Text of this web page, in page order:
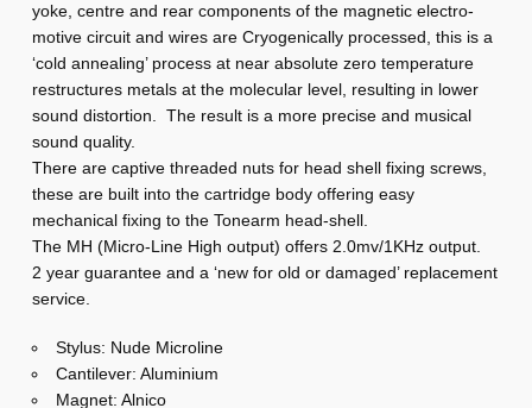
yoke, centre and rear components of the magnetic electro-
motive circuit and wires are Cryogenically processed, this is a
‘cold annealing’ process at near absolute zero temperature
restructures metals at the molecular level, resulting in lower
sound distortion. The result is a more precise and musical
sound quality.
There are captive threaded nuts for head shell fixing screws,
these are built into the cartridge body offering easy
mechanical fixing to the Tonearm head-shell.
The MH (Micro-Line High output) offers 2.0mv/1KHz output.
2 year guarantee and a ‘new for old or damaged’ replacement
service.
Stylus: Nude Microline
Cantilever: Aluminium
Magnet: Alnico